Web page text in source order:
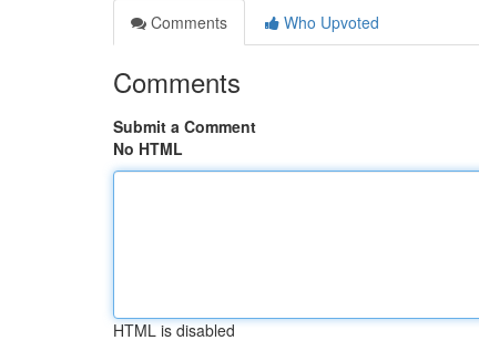
Comments
Who Upvoted
Comments
Submit a Comment
No HTML
HTML is disabled